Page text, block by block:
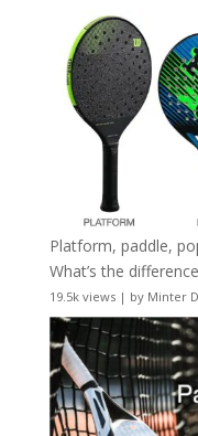
Platform, paddle,
What’s the
19.5k views| by Minter